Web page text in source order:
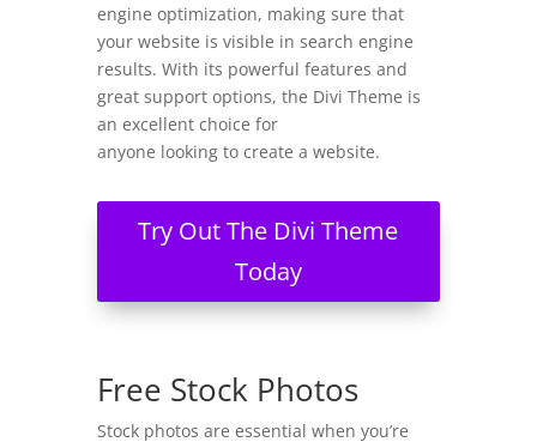
engine optimization, making sure that
your website is visible in search engine
results. With its powerful features and
great support options, the Divi Theme is
an excellent choice for
anyone looking to create a website.
Try Out The Divi Theme
Today
Free Stock Photos
Stock photos are essential when you’re